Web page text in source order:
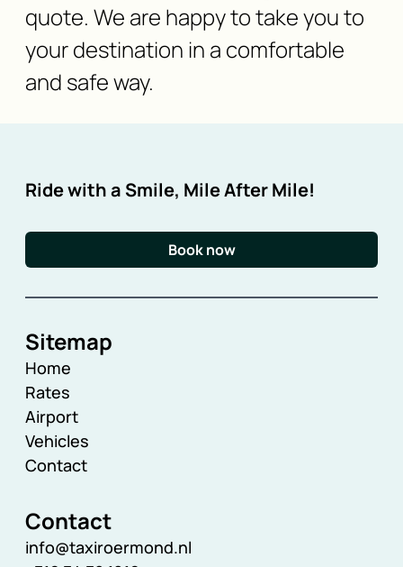
quote. We are happy to take you to
your destination in a comfortable
and safe way.
Ride with a Smile, Mile After Mile!
Book now
Sitemap
Home
Rates
Airport
Vehicles
Contact
Contact
info@taxiroermond.nl